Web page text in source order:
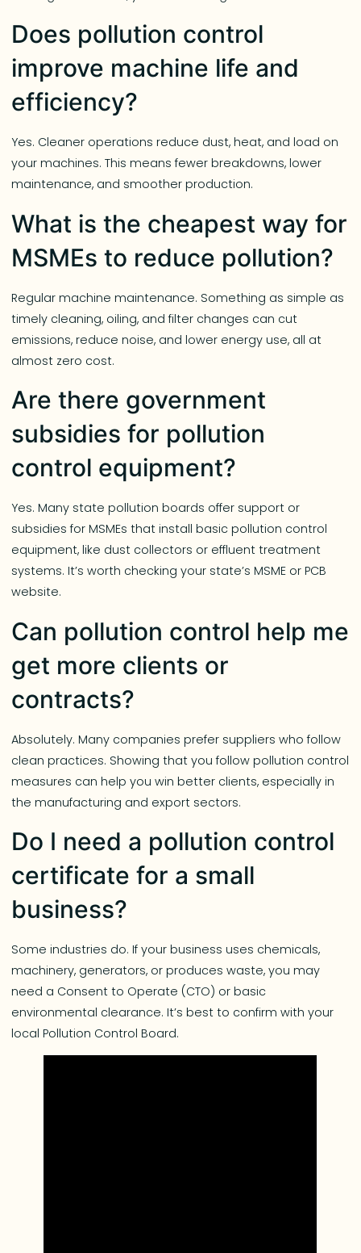
Does pollution control
improve machine life and
efficiency?
Yes. Cleaner operations reduce dust, heat, and load on
your machines. This means fewer breakdowns, lower
maintenance, and smoother production.
What is the cheapest way for
MSMEs to reduce pollution?
Regular machine maintenance. Something as simple as
timely cleaning, oiling, and filter changes can cut
emissions, reduce noise, and lower energy use, all at
almost zero cost.
Are there government
subsidies for pollution
control equipment?
Yes. Many state pollution boards offer support or
subsidies for MSMEs that install basic pollution control
equipment, like dust collectors or effluent treatment
systems. It’s worth checking your state’s MSME or PCB
website.
Can pollution control help me
get more clients or
contracts?
Absolutely. Many companies prefer suppliers who follow
clean practices. Showing that you follow pollution control
measures can help you win better clients, especially in
the manufacturing and export sectors.
Do I need a pollution control
certificate for a small
business?
Some industries do. If your business uses chemicals,
machinery, generators, or produces waste, you may
need a Consent to Operate (CTO) or basic
environmental clearance. It’s best to confirm with your
local Pollution Control Board.